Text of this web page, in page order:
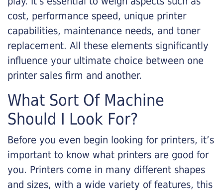
cost, performance speed, unique printer
capabilities, maintenance needs, and toner
replacement. All these elements significantly
influence your ultimate choice between one
printer sales firm and another.
What Sort Of Machine
Should I Look For?
Before you even begin looking for printers, it’s
important to know what printers are good for
you. Printers come in many different shapes
and sizes, with a wide variety of features, this